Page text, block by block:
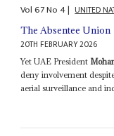
Vol67No4| UNITED
The Absentee Union
20TH FEBRUARY 2026
Yet UAE President
deny involvement
aerial surveillance and